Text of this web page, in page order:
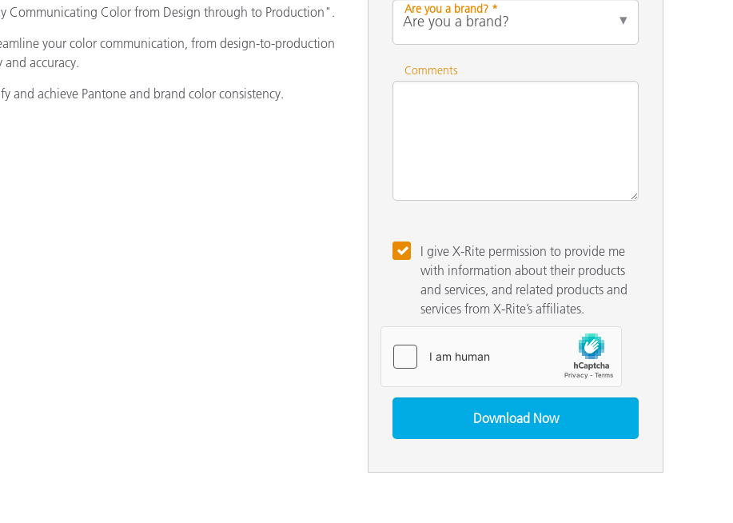
Communicating Color from Design through to Production".
your color communication, from design-to-production
accuracy.
and achieve Pantone and brand color consistency.
Are you a brand? *
Comments
I give X-Rite permission to provide me
with information about their products
and services, and related products and
services from X-Rite’s affiliates.